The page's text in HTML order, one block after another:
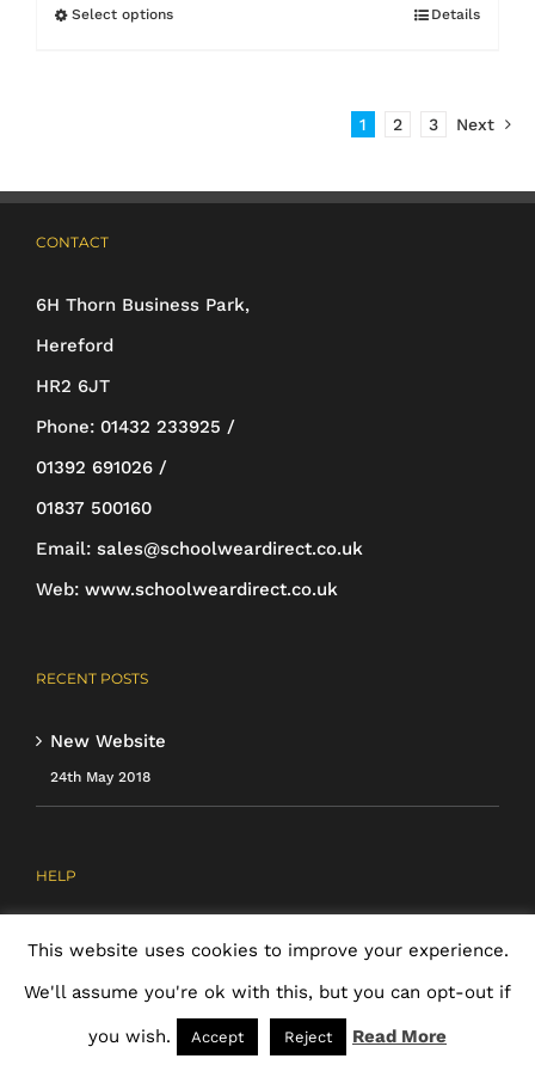
Select optionsThis
may
on
page
Details
1 2 3 Next
CONTACT
6H Thorn Business Park,
Hereford
HR2 6JT
Phone: 01432 233925 /
01392 691026 /
01837 500160
Email: sales@schoolweardirect.co.uk
Web: www.schoolweardirect.co.uk
RECENT POSTS
New Website
24th May 2018
HELP
Cookie Policy
This website uses cookies to improve your experience.
We'll assume you're ok with this, but you can opt-out if
you wish. Accept Reject Read More